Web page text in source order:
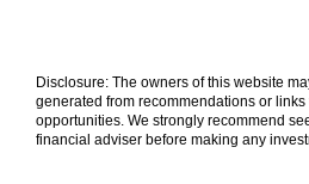
Disclosure: The owners of this website
generated from recommendations or
opportunities. We strongly recommend
financial adviser before making any